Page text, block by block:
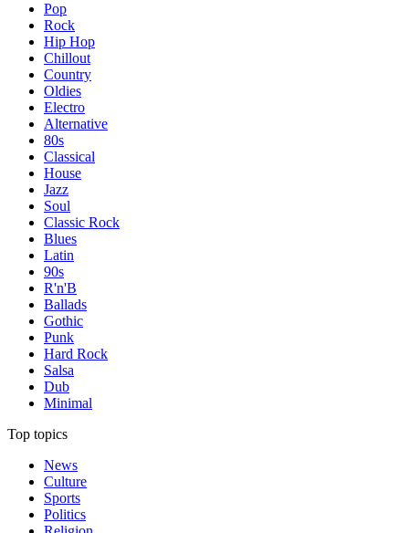
Pop
Rock
Hip Hop
Chillout
Country
Oldies
Electro
Alternative
80s
Classical
House
Jazz
Soul
Classic Rock
Blues
Latin
90s
R'n'B
Ballads
Gothic
Punk
Hard Rock
Salsa
Dub
Minimal
Top topics
News
Culture
Sports
Politics